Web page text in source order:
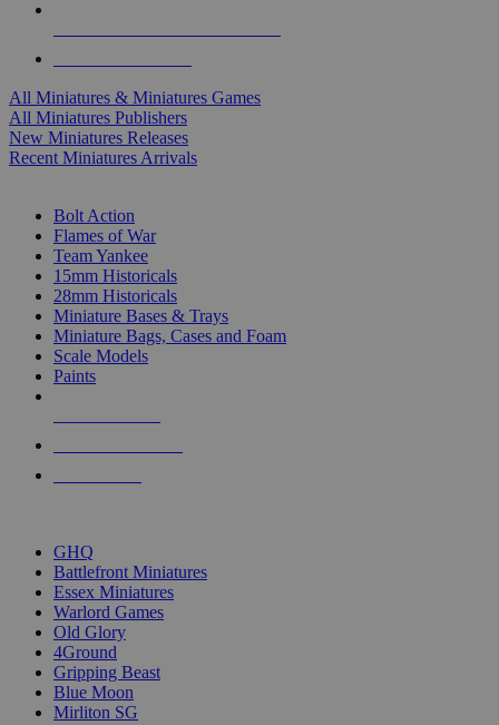
All Miniatures & Miniatures Games
All Miniatures Publishers
New Miniatures Releases
Recent Miniatures Arrivals
Bolt Action
Flames of War
Team Yankee
15mm Historicals
28mm Historicals
Miniature Bases & Trays
Miniature Bags, Cases and Foam
Scale Models
Paints
GHQ
Battlefront Miniatures
Essex Miniatures
Warlord Games
Old Glory
4Ground
Gripping Beast
Blue Moon
Mirliton SG